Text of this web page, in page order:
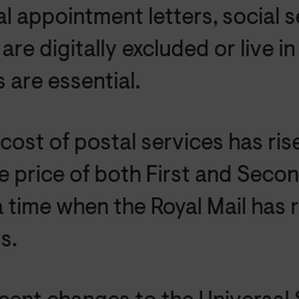
appointment letters, social
digitally excluded or live
are essential.
of postal services has
price of both First and
time when the Royal Mail